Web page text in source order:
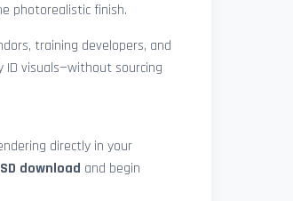
photorealistic finish.
training developers, and
ID visuals—without sourcing
directly in your
download and begin